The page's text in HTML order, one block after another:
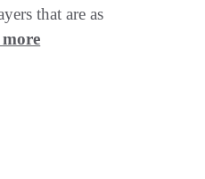
that are as